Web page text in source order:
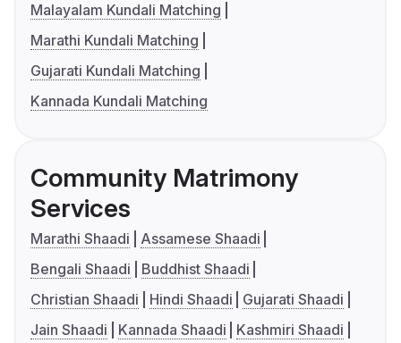
Malayalam Kundali Matching
Marathi Kundali Matching
Gujarati Kundali Matching
Kannada Kundali Matching
Community Matrimony
Services
Marathi Shaadi
Assamese Shaadi
Bengali Shaadi
Buddhist Shaadi
Christian Shaadi
Hindi Shaadi
Gujarati Shaadi
Jain Shaadi
Kannada Shaadi
Kashmiri Shaadi